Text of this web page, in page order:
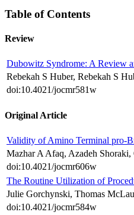
Table of Contents
Review
Dubowitz Syndrome: A Review
Rebekah S Huber, Rebekah S
doi:10.4021/jocmr581w
Original Article
Validity of Amino Terminal pro-
Mazhar A Afaq, Azadeh
doi:10.4021/jocmr606w
The Routine Utilization of
Julie Gorchynski, Thomas
doi:10.4021/jocmr584w